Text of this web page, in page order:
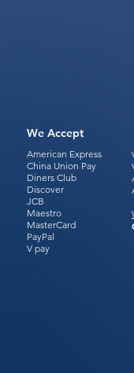
We Accept
American Express
China Union Pay
Diners Club
Discover
JCB
Maestro
MasterCard
PayPal
V pay